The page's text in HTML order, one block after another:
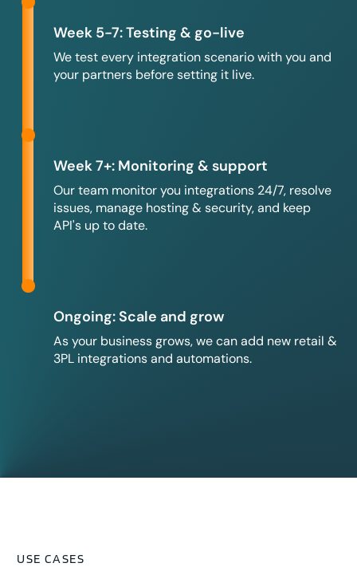
Week 5-7: Testing & go-live
We test every integration scenario with you and
your partners before setting it live.
Week 7+: Monitoring & support
Our team monitor you integrations 24/7, resolve
issues, manage hosting & security, and keep
API's up to date.
Ongoing: Scale and grow
As your business grows, we can add new retail &
3PL integrations and automations.
USE CASES